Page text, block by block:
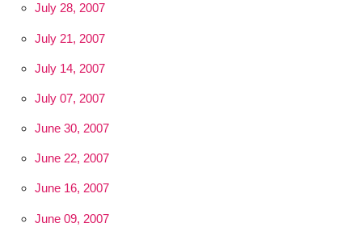
July 28, 2007
July 21, 2007
July 14, 2007
July 07, 2007
June 30, 2007
June 22, 2007
June 16, 2007
June 09, 2007